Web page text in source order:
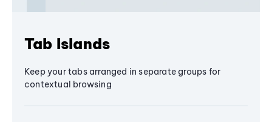
Tab Islands
Keep your tabs arranged in separate groups for
contextual browsing